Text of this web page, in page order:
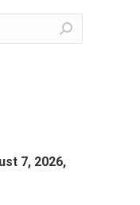
7, 2026,